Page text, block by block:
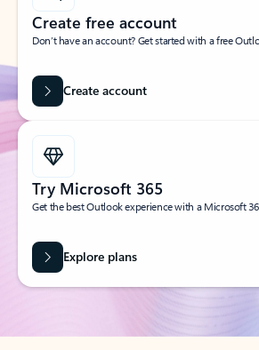
Create free account
Don’t have an account? Get started with a free
Create account
Try Microsoft 365
Get the best Outlook experience with a Microsoft
Explore plans